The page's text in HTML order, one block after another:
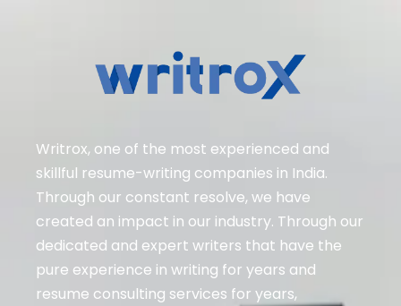
Writrox, one of the most experienced and
skillful resume-writing companies in India.
Through our constant resolve, we have
created an impact in our industry. Through our
dedicated and expert writers that have the
pure experience in writing for years and
resume consulting services for years,